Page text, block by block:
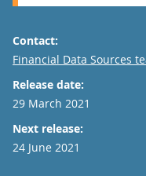
Contact:
Email
Financial Data Sources
Release date:
29 March 2021
Next release:
24 June 2021